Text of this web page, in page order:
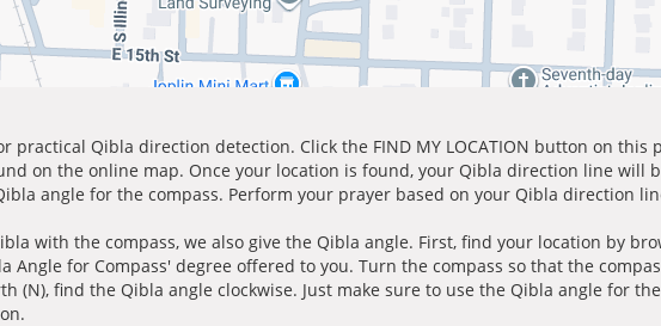
practical Qibla direction detection. Click the FIND MY LOCATION button on this
on the online map. Once your location is found, your Qibla direction line will
angle for the compass. Perform your prayer based on your Qibla direction
with the compass, we also give the Qibla angle. First, find your location by
Angle for Compass' degree offered to you. Turn the compass so that the
(N), find the Qibla angle clockwise. Just make sure to use the Qibla angle for